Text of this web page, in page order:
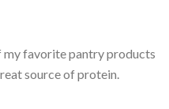
my favorite pantry products
source of protein.